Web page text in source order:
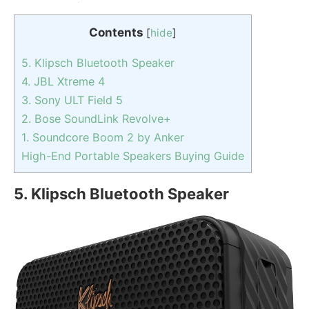
Contents [hide]
5. Klipsch Bluetooth Speaker
4. JBL Xtreme 4
3. Sony ULT Field 5
2. Bose SoundLink Revolve+
1. Soundcore Boom 2 by Anker
High-End Portable Speakers Buying Guide
5. Klipsch Bluetooth Speaker